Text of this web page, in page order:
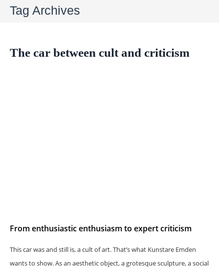
Tag Archives
The car between cult and criticism
From enthusiastic enthusiasm to expert criticism
This car was and still is, a cult of art. That’s what Kunstare Emden
wants to show. As an aesthetic object, a grotesque sculpture, a social